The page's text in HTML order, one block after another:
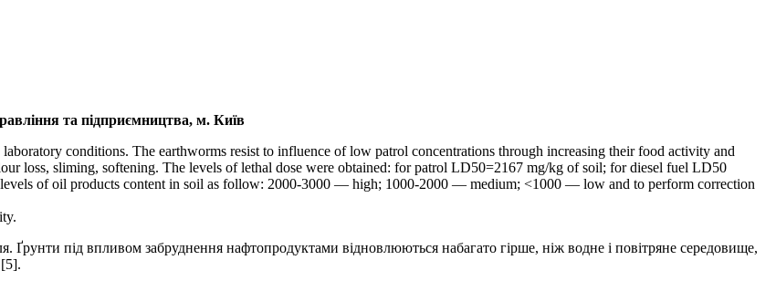
та підприємництва, м. Київ
conditions. The earthworms resist to influence of low patrol concentrations through increasing their food activity and
loss, sliming, softening. The levels of lethal dose were obtained: for patrol LD50=2167 mg/kg of soil; for diesel fuel LD50
of oil products content in soil as follow: 2000-3000 — high; 1000-2000 — medium; <1000 — low and to perform correction
Ґрунти під впливом забруднення нафтопродуктами відновлюються набагато гірше, ніж водне і повітряне середовище,